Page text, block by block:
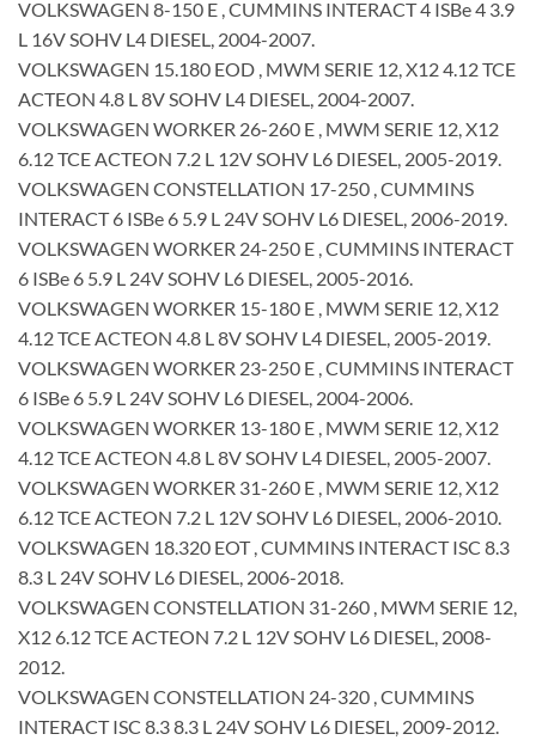
VOLKSWAGEN 8-150 E , CUMMINS INTERACT 4 ISBe 4 3.9
L 16V SOHV L4 DIESEL, 2004-2007.
VOLKSWAGEN 15.180 EOD , MWM SERIE 12, X12 4.12 TCE
ACTEON 4.8 L 8V SOHV L4 DIESEL, 2004-2007.
VOLKSWAGEN WORKER 26-260 E , MWM SERIE 12, X12
6.12 TCE ACTEON 7.2 L 12V SOHV L6 DIESEL, 2005-2019.
VOLKSWAGEN CONSTELLATION 17-250 , CUMMINS
INTERACT 6 ISBe 6 5.9 L 24V SOHV L6 DIESEL, 2006-2019.
VOLKSWAGEN WORKER 24-250 E , CUMMINS INTERACT
6 ISBe 6 5.9 L 24V SOHV L6 DIESEL, 2005-2016.
VOLKSWAGEN WORKER 15-180 E , MWM SERIE 12, X12
4.12 TCE ACTEON 4.8 L 8V SOHV L4 DIESEL, 2005-2019.
VOLKSWAGEN WORKER 23-250 E , CUMMINS INTERACT
6 ISBe 6 5.9 L 24V SOHV L6 DIESEL, 2004-2006.
VOLKSWAGEN WORKER 13-180 E , MWM SERIE 12, X12
4.12 TCE ACTEON 4.8 L 8V SOHV L4 DIESEL, 2005-2007.
VOLKSWAGEN WORKER 31-260 E , MWM SERIE 12, X12
6.12 TCE ACTEON 7.2 L 12V SOHV L6 DIESEL, 2006-2010.
VOLKSWAGEN 18.320 EOT , CUMMINS INTERACT ISC 8.3
8.3 L 24V SOHV L6 DIESEL, 2006-2018.
VOLKSWAGEN CONSTELLATION 31-260 , MWM SERIE 12,
X12 6.12 TCE ACTEON 7.2 L 12V SOHV L6 DIESEL, 2008-
2012.
VOLKSWAGEN CONSTELLATION 24-320 , CUMMINS
INTERACT ISC 8.3 8.3 L 24V SOHV L6 DIESEL, 2009-2012.